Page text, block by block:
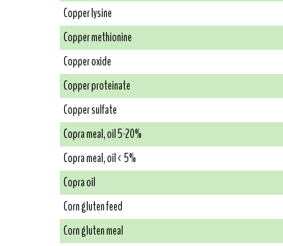
Copper lysine
Copper methionine
Copper oxide
Copper proteinate
Copper sulfate
Copra meal, oil 5-20%
Copra meal, oil < 5%
Copra oil
Corn gluten feed
Corn gluten meal